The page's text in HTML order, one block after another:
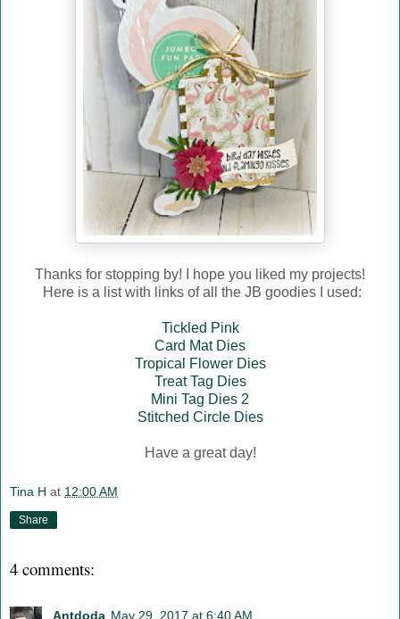
Thanks for stopping by! I hope you liked my projects!
Here is a list with links of all the JB goodies I used:
Tickled Pink
Card Mat Dies
Tropical Flower Dies
Treat Tag Dies
Mini Tag Dies 2
Stitched Circle Dies
Have a great day!
Tina H at 12:00 AM
Share
4 comments:
Antdoda May 29, 2017 at 6:40 AM